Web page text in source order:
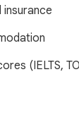
(IELTS,